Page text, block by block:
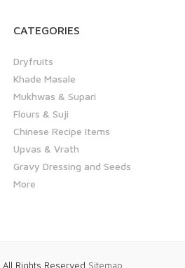
CATEGORIES
Dryfruits
Khade Masale
Mukhwas & Supari
Flours & Suji
Chinese Recipe Items
Upvas & Vrath
Gravy Dressing and Seeds
More
All Rights Reserved Sitemap